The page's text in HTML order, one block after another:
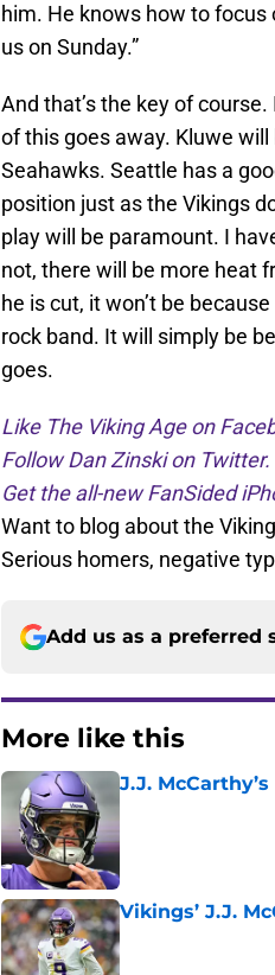
him. He knows how to focus
us on Sunday.”
And that’s the key of
of this goes away. Kluwe
Seahawks. Seattle has a
position just as the Vikings
play will be paramount. I
not, there will be more heat
he is cut, it won’t be
rock band. It will simply be
goes.
Like The Viking Age on
Follow Dan Zinski on Twitter.
Get the all-new FanSided
Want to blog about the
Serious homers, negative
Add us as a preferred
More like this
J.J.
Vikings’ J.J.
Published by on